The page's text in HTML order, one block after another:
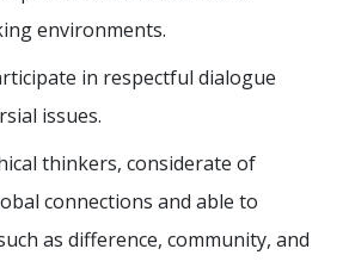
environments.
in respectful dialogue
issues.
thinkers, considerate of
connections and able to
as difference, community, and